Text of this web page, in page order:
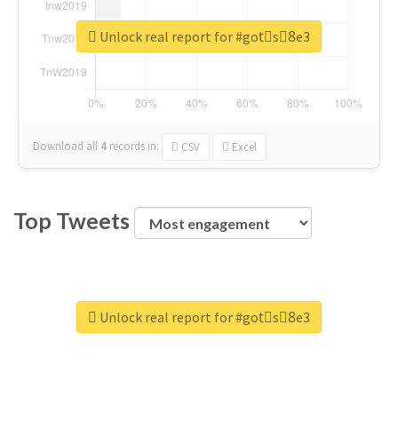
Download all 4 records in: CSV Excel
Unlock real report for #gotْs8ِe3
Top Tweets
Unlock real report for #gotْs8ِe3